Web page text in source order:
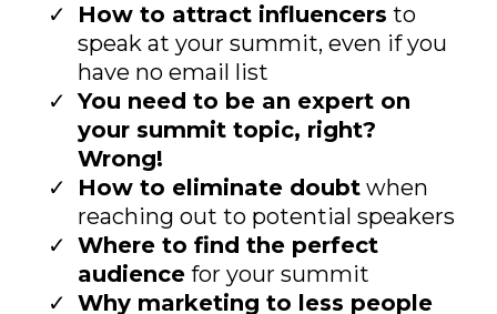
How to attract influencers to
speak at your summit, even if you
have no email list
You need to be an expert on
your summit topic, right?
Wrong!
How to eliminate doubt when
reaching out to potential speakers
Where to find the perfect
audience for your summit
Why marketing to less people